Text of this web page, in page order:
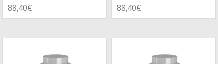
88,40€ 88,40€